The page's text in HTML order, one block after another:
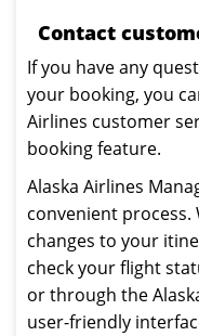
Contact
If you have any
your booking, you
Airlines customer
booking feature.
Alaska Airlines
convenient
changes to your
check your flight
or through the
user-friendly